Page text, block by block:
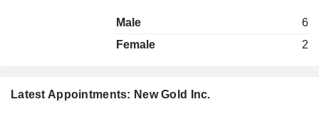
Latest Appointments: New Gold Inc.
Male
6
Female
2